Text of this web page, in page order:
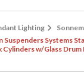
Lighting
Suspenders Systems
w/Glass